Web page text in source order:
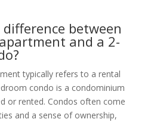
difference between
and a 2-
typically refers to a rental
condo is a condominium
or rented. Condos often come
and a sense of ownership,